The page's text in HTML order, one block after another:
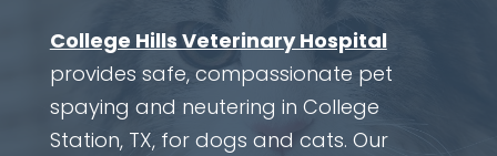
College Hills Veterinary Hospital
provides safe, compassionate pet
spaying and neutering in College
Station, TX, for dogs and cats. Our